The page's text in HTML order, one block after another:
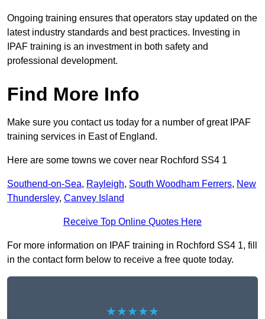
Ongoing training ensures that operators stay updated on the
latest industry standards and best practices. Investing in
IPAF training is an investment in both safety and
professional development.
Find More Info
Make sure you contact us today for a number of great IPAF
training services in East of England.
Here are some towns we cover near Rochford SS4 1
Southend-on-Sea, Rayleigh, South Woodham Ferrers, New
Thundersley, Canvey Island
Receive Top Online Quotes Here
For more information on IPAF training in Rochford SS4 1, fill
in the contact form below to receive a free quote today.
★★★★★